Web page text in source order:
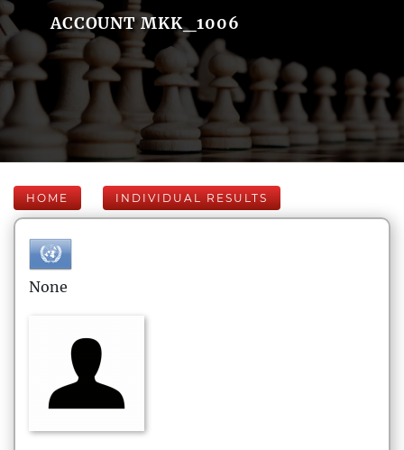
ACCOUNT MKK_1006
HOME INDIVIDUAL RESULTS
None